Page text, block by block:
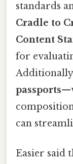
standards
Cradle to
Content
for
passports
can
Easier said